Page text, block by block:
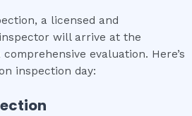
a licensed and
will arrive at the
evaluation. Here’s
inspection day: